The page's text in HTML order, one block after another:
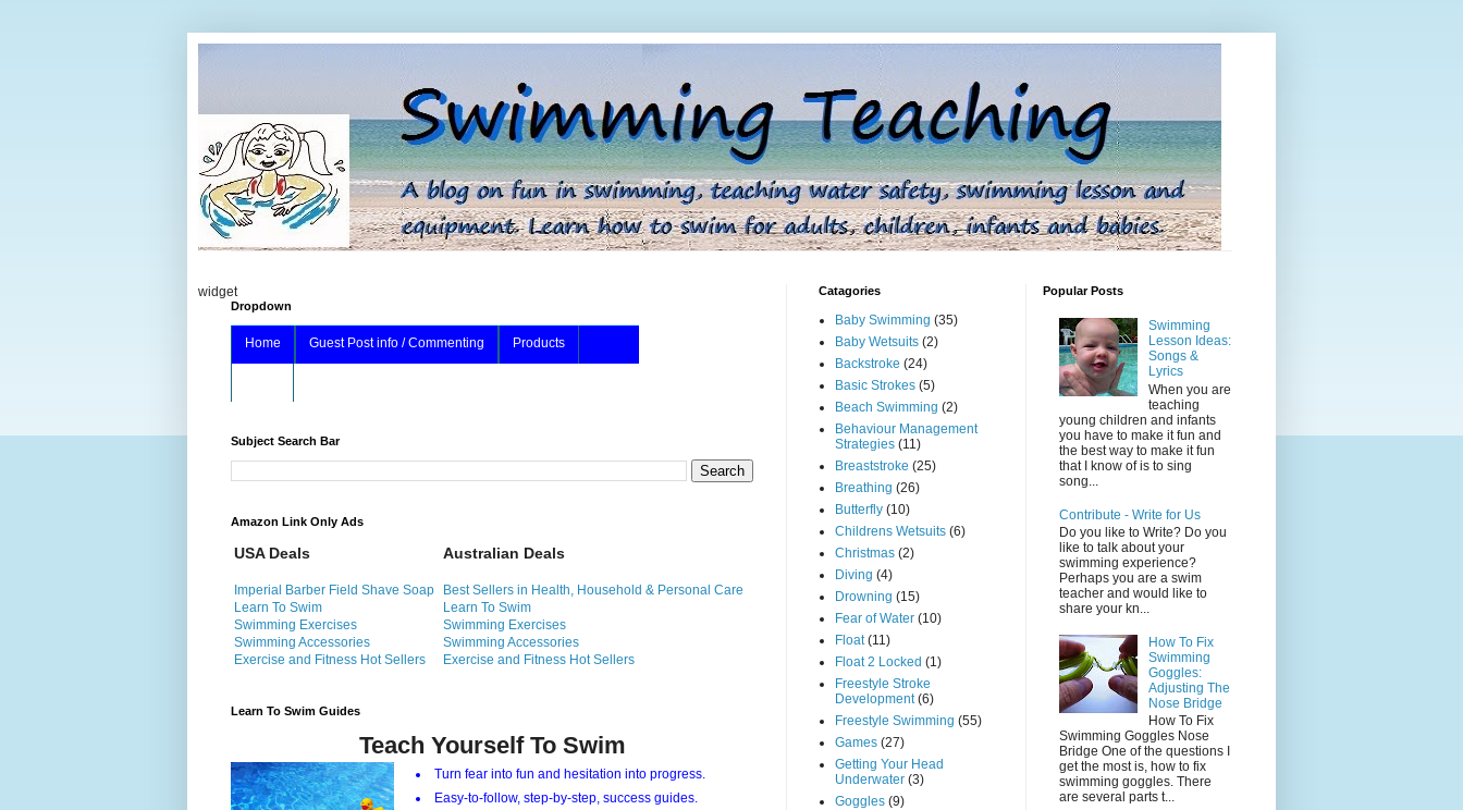
widget
Dropdown
Home Guest Post info / Commenting Products
Subject Search Bar
Amazon Link Only Ads
USA Deals
Imperial Barber Field Shave Soap
Learn To Swim
Swimming Exercises
Swimming Accessories
Exercise and Fitness Hot Sellers
Australian Deals
Best Sellers in Health, Household & Personal Care
Learn To Swim
Swimming Exercises
Swimming Accessories
Exercise and Fitness Hot Sellers
Learn To Swim Guides
Teach Yourself To Swim
Turn fear into fun and hesitation into progress.
Easy-to-follow, step-by-step, success guides.
Catagories
Baby Swimming (35)
Baby Wetsuits (2)
Backstroke (24)
Basic Strokes (5)
Beach Swimming (2)
Behaviour Management
Strategies (11)
Breaststroke (25)
Breathing (26)
Butterfly (10)
Childrens Wetsuits (6)
Christmas (2)
Diving (4)
Drowning (15)
Fear of Water (10)
Float (11)
Float 2 Locked (1)
Freestyle Stroke
Development (6)
Freestyle Swimming (55)
Games (27)
Getting Your Head
Underwater (3)
Goggles (9)
Popular Posts
Swimming
Lesson Ideas:
Songs &
Lyrics
When you are
teaching
young children and infants
you have to make it fun and
the best way to make it fun
that I know of is to sing
song...
Contribute - Write for Us
Do you like to Write? Do you
like to talk about your
swimming experience?
Perhaps you are a swim
teacher and would like to
share your kn...
How To Fix
Swimming
Goggles:
Adjusting The
Nose Bridge
How To Fix
Swimming Goggles Nose
Bridge One of the questions I
get the most is, how to fix
swimming goggles. There
are several parts t...